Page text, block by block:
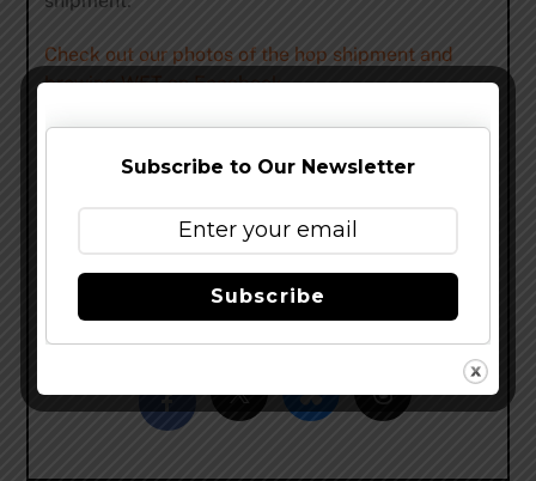
Check out our photos of the hop shipment and
brewing WET on Facebook.
Look for Surly WET 2013 in stores starting
Monday, September 16. But don’t wait long, there
space, due to Darkness and SurlyFest production
back on our production of WET.
Subscribe to Our Newsletter
Subscribe